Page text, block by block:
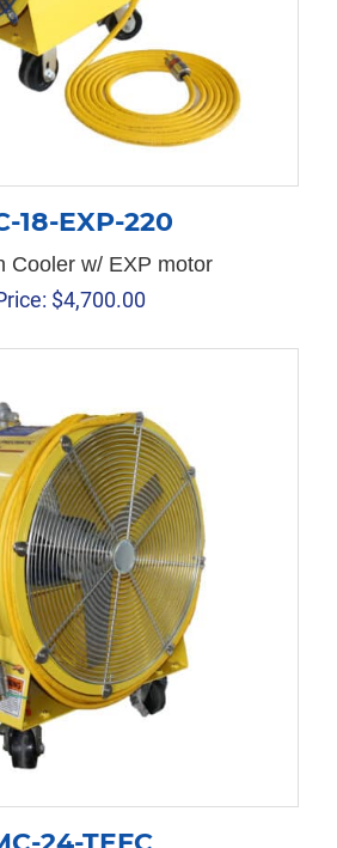
18-EXP-220
Cooler w/ EXP motor
$4,700.00